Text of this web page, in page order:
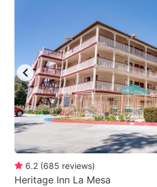
6.2 (685 reviews)
Heritage Inn La Mesa